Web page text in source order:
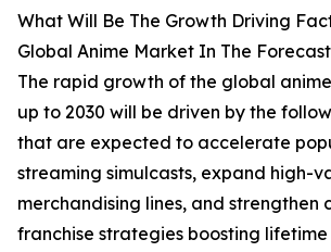
What Will Be The Growth Driving
Global Anime Market In The
The rapid growth of the global
up to 2030 will be driven by the
that are expected to accelerate
streaming simulcasts, expand high-
merchandising lines, and strengthen
franchise strategies boosting